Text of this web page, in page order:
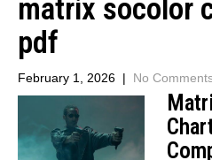
matrix socolor
pdf
February 1, 2026 | No